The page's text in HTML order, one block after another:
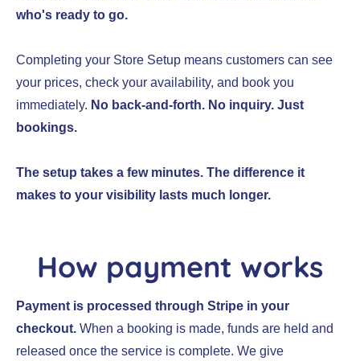
who's ready to go.
Completing your Store Setup means customers can see
your prices, check your availability, and book you
immediately. No back-and-forth. No inquiry. Just
bookings.
The setup takes a few minutes. The difference it
makes to your visibility lasts much longer.
How payment works
Payment is processed through Stripe in your
checkout. When a booking is made, funds are held and
released once the service is complete. We give